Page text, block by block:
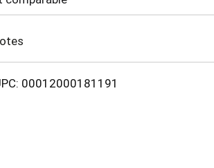
00012000181191